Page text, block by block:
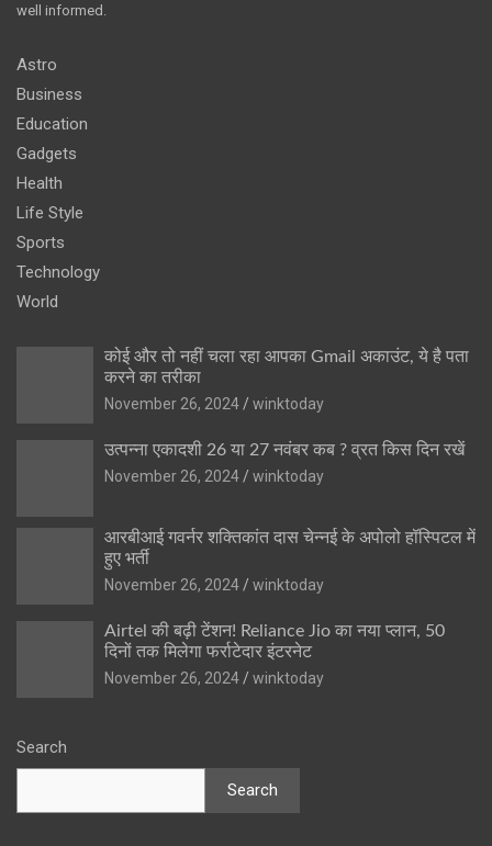
well informed.
Astro
Business
Education
Gadgets
Health
Life Style
Sports
Technology
World
कोई और तो नहीं चला रहा आपका Gmail अकाउंट, ये है पता
करने का तरीका
November 26, 2024
winktoday
उत्पन्ना एकादशी 26 या 27 नवंबर कब ? व्रत किस दिन रखें
November 26, 2024
winktoday
आरबीआई गवर्नर शक्तिकांत दास चेन्नई के अपोलो हॉस्पिटल में
हुए भर्ती
November 26, 2024
winktoday
Airtel की बढ़ी टेंशन! Reliance Jio का नया प्लान, 50
दिनों तक मिलेगा फर्राटेदार इंटरनेट
November 26, 2024
winktoday
Search
Search